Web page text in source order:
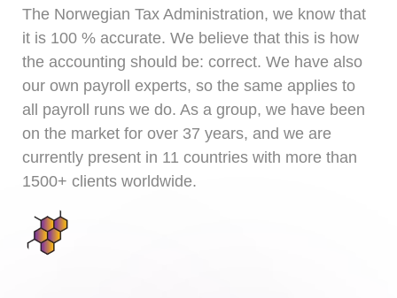
The Norwegian Tax Administration, we know that
it is 100 % accurate. We believe that this is how
the accounting should be: correct. We have also
our own payroll experts, so the same applies to
all payroll runs we do. As a group, we have been
on the market for over 37 years, and we are
currently present in 11 countries with more than
1500+ clients worldwide.